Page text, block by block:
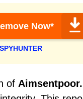
Now*
SPYHUNTER
of